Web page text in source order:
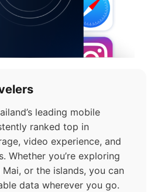
leading mobile
ranked top in
video experience, and
Whether you’re exploring
Mai, or the islands, you can
data wherever you go.